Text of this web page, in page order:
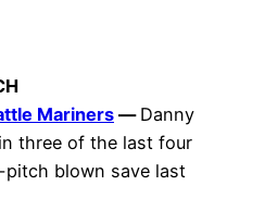
Mariners — Danny
three of the last four
blown save last